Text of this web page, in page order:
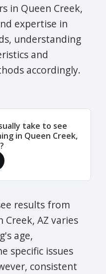
in Queen Creek,
expertise in
understanding
and
accordingly.
take to see
in Queen Creek,
results from
AZ varies
age,
specific issues
consistent